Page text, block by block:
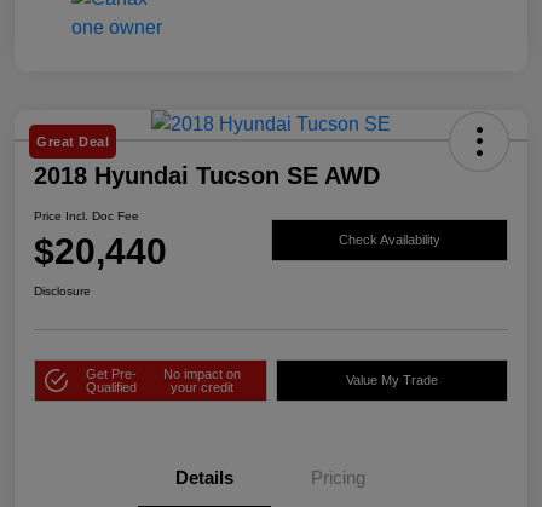
Great Deal
2018 Hyundai Tucson SE AWD
Price Incl. Doc Fee
$20,440 Check Availability
Disclosure
Get Pre-
Qualified
No impact on
your credit
Value My Trade
Details Pricing